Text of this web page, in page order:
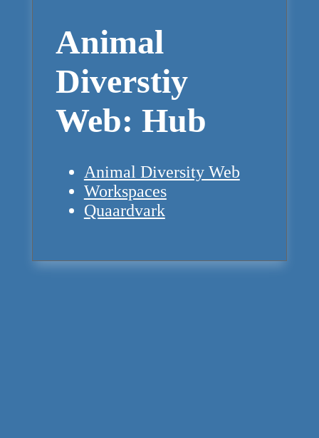
Animal
Diverstiy
Web: Hub
Animal Diversity Web
Workspaces
Quaardvark